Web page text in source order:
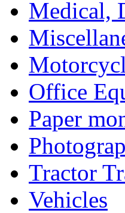
Medical,
Office
Paper
Tractor
Vehicles